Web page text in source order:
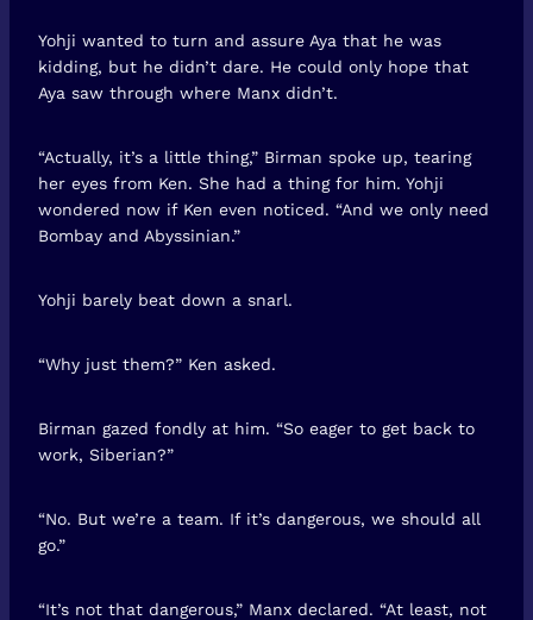
Yohji wanted to turn and assure Aya that he was
kidding, but he didn’t dare. He could only hope that
Aya saw through where Manx didn’t.
“Actually, it’s a little thing,” Birman spoke up, tearing
her eyes from Ken. She had a thing for him. Yohji
wondered now if Ken even noticed. “And we only need
Bombay and Abyssinian.”
Yohji barely beat down a snarl.
“Why just them?” Ken asked.
Birman gazed fondly at him. “So eager to get back to
work, Siberian?”
“No. But we’re a team. If it’s dangerous, we should all
go.”
“It’s not that dangerous,” Manx declared. “At least, not